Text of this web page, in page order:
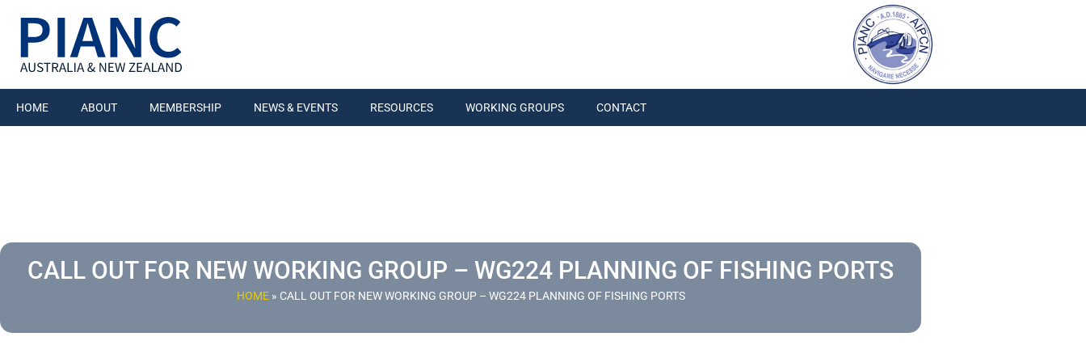
HOME ABOUT MEMBERSHIP NEWS & EVENTS RESOURCES WORKING GROUPS CONTACT
CALL OUT FOR NEW WORKING GROUP – WG224 PLANNING OF FISHING PORTS
HOME» CALL OUT FOR NEW WORKING GROUP – WG224 PLANNING OF FISHING PORTS